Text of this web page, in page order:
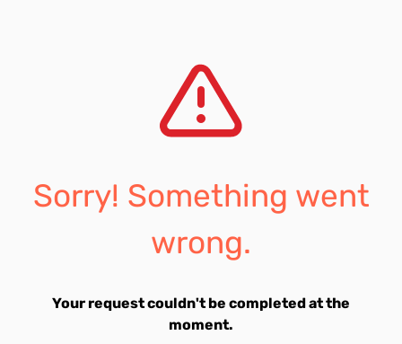
Sorry! Something went
wrong.
Your request couldn't be completed at the
moment.